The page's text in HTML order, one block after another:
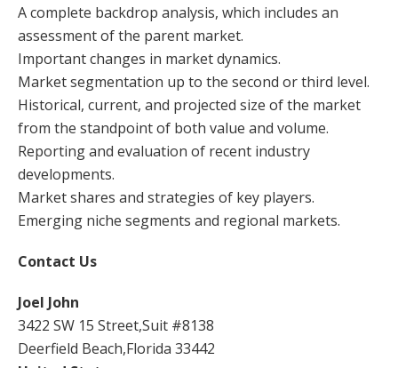
A complete backdrop analysis, which includes an
assessment of the parent market.
Important changes in market dynamics.
Market segmentation up to the second or third level.
Historical, current, and projected size of the market
from the standpoint of both value and volume.
Reporting and evaluation of recent industry
developments.
Market shares and strategies of key players.
Emerging niche segments and regional markets.
Contact Us
Joel John
3422 SW 15 Street,Suit #8138
Deerfield Beach,Florida 33442